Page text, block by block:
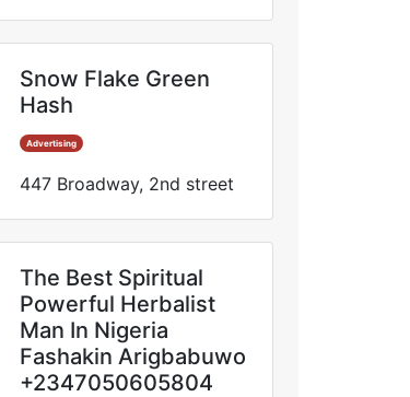
Snow Flake Green
Hash
Advertising
447 Broadway, 2nd street
The Best Spiritual
Powerful Herbalist
Man In Nigeria
Fashakin Arigbabuwo
+2347050605804